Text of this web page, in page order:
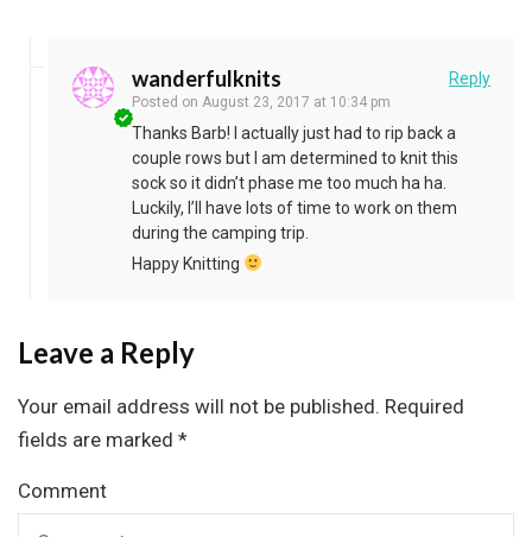
wanderfulknits
Posted on August 23, 2017 at 10:34 pm
Reply
Thanks Barb! I actually just had to rip back a
couple rows but I am determined to knit this
sock so it didn’t phase me too much ha ha.
Luckily, I’ll have lots of time to work on them
during the camping trip.
Happy Knitting
Leave a Reply
Your email address will not be published. Required
fields are marked *
Comment